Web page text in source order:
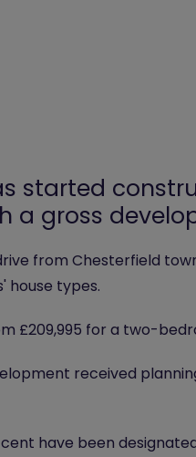
started
a gross
from Chesterfield
house types.
£209,995 for a two-
received
have been